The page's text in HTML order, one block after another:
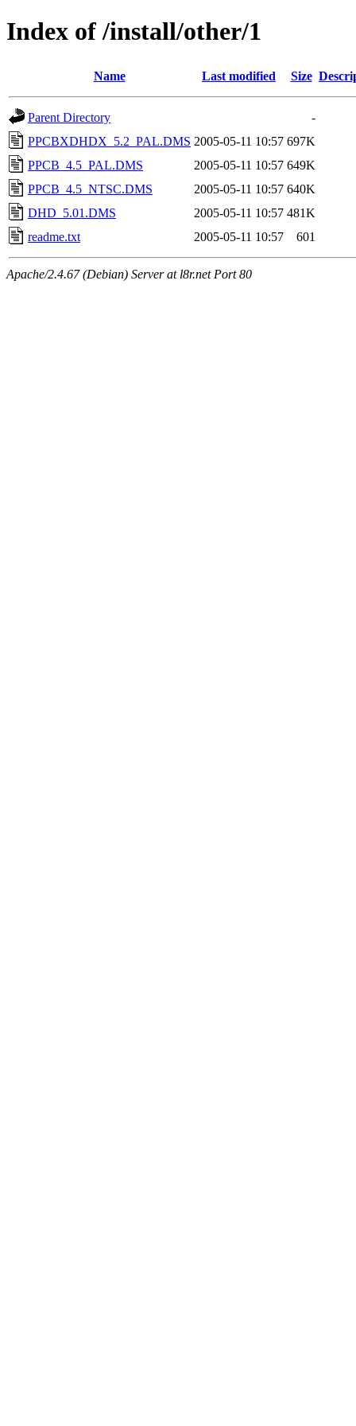
Index of /install/other/1
Name Last modified Size
Parent Directory
-
PPCBXDHDX_5.2_PAL.DMS 2005-05-11 10:57 697K
PPCB_4.5_PAL.DMS
2005-05-11 10:57 649K
PPCB_4.5_NTSC.DMS
2005-05-11 10:57 640K
DHD_5.01.DMS
2005-05-11 10:57 481K
readme.txt
2005-05-11 10:57 601
Apache/2.4.67 (Debian) Server at l8r.net Port 80